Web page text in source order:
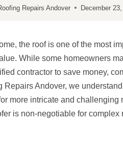
Repairs Andover December
the roof is one of the most
While some homeowners
contractor to save money,
Repairs Andover, we
more intricate and challenging
is non-negotiable for complex